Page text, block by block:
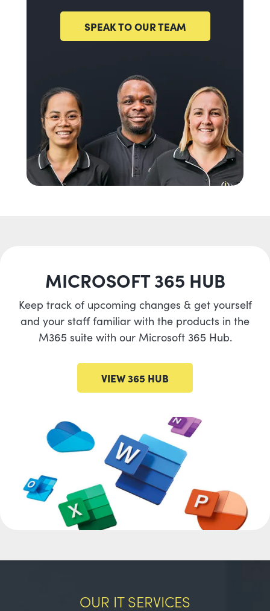
SPEAK TO OUR TEAM
MICROSOFT 365 HUB
Keep track of upcoming changes & get yourself
and your staff familiar with the products in the
M365 suite with our Microsoft 365 Hub.
VIEW 365 HUB
OUR IT SERVICES